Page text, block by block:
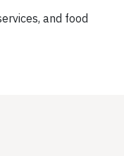
and food